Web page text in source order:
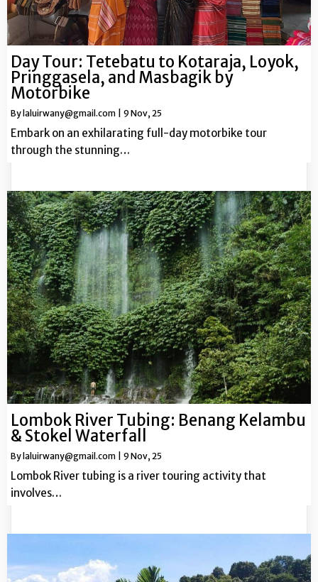
Day Tour: Tetebatu to Kotaraja, Loyok,
Pringgasela, and Masbagik by
Motorbike
By laluirwany@gmail.com 9 Nov, 25
Embark on an exhilarating full-day motorbike tour
through the stunning…
Lombok River Tubing: Benang Kelambu
& Stokel Waterfall
Bylaluirwany@gmail.com 9 Nov, 25
Lombok River tubing is a river touring activity that
involves…